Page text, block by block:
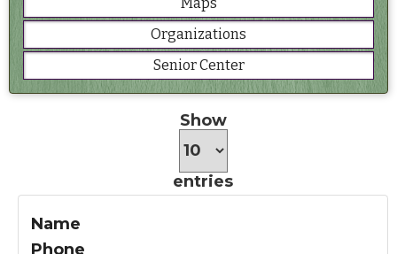
Organizations
Senior Center
Show
entries
Name
Phone